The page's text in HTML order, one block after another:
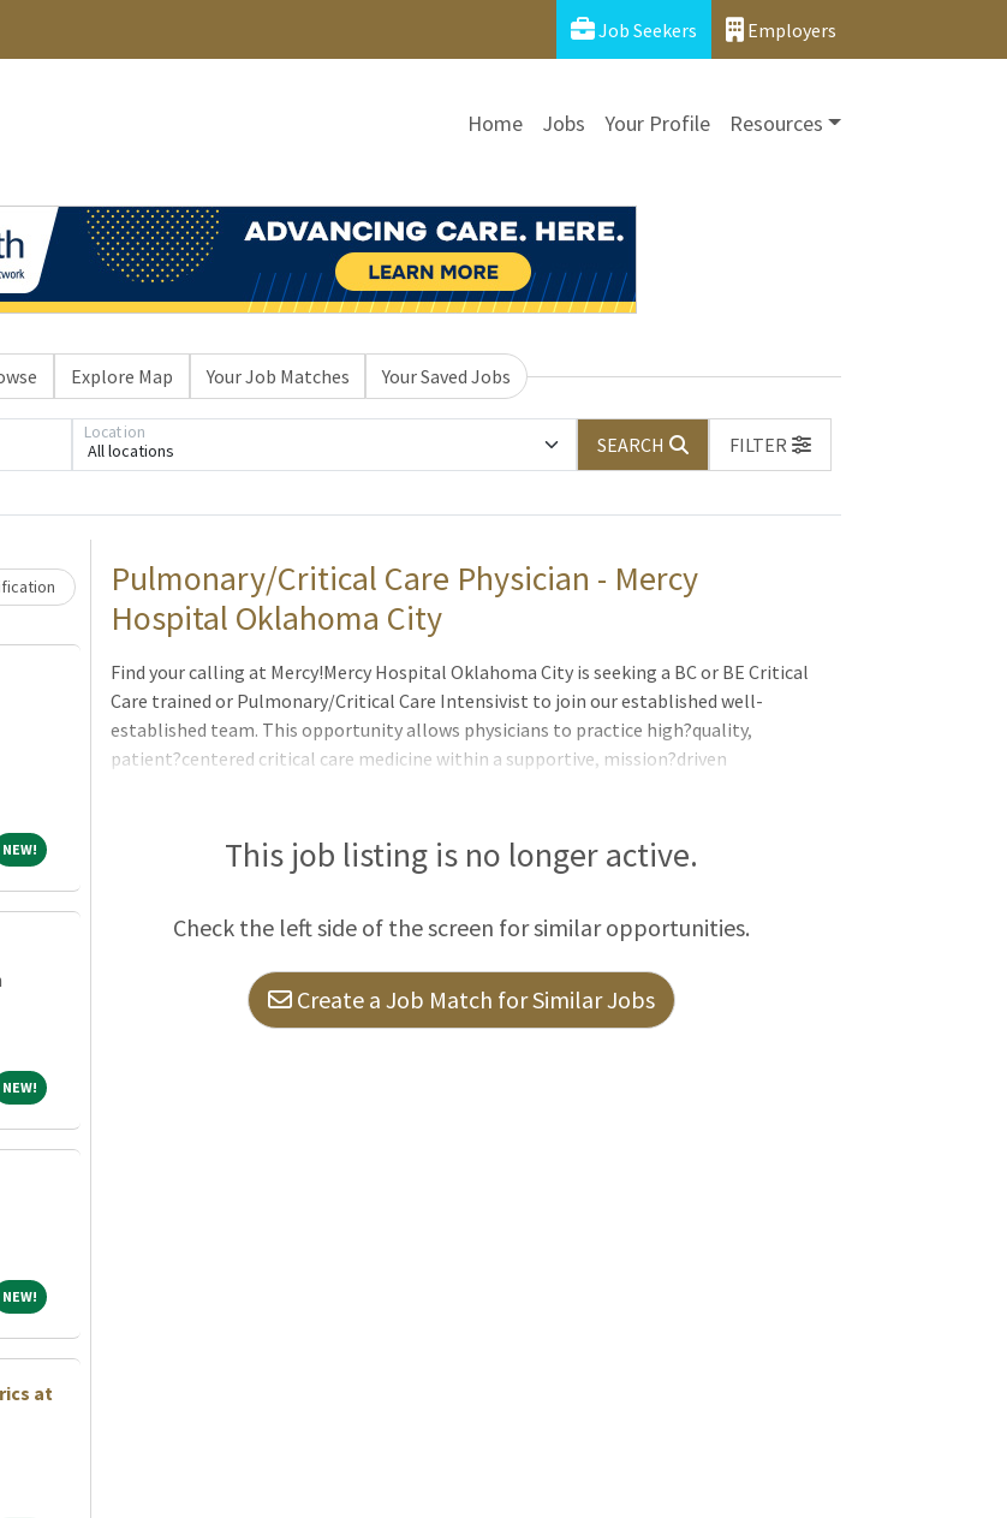
Job Seekers Employers
Home Jobs Your Profile Resources
Explore Map Your Job Matches Your Saved Jobs
All locations
Location
SEARCH
FILTER
NEW!NEW!
NEW!NEW!
NEW!NEW!
at
Please wait.Pulmonary/Critical Care Physician - Mercy
Hospital Oklahoma City
Find your calling at Mercy!Mercy Hospital Oklahoma City is seeking a BC or BE Critical
Care trained or Pulmonary/Critical Care Intensivist to join our established well-
established team. This opportunity allows physicians to practice high?quality,
patient?centered critical care medicine within a supportive, mission?driven
ill patients in a modern ICU setting7
This job listing is no longer active.
Check the left side of the screen for similar opportunities.
Create a Job Match for Similar Jobs